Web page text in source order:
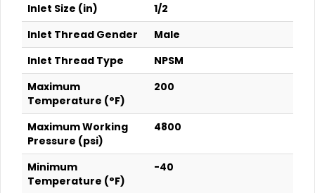
Inlet Size (in)
1/2
Inlet Thread Gender
Male
Inlet Thread Type
NPSM
Maximum
Temperature (°F)
200
Maximum Working
Pressure (psi)
4800
Minimum
Temperature (°F)
-40